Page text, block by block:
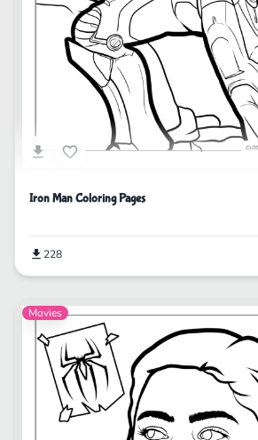
Iron Man Coloring Pages
228
Movies